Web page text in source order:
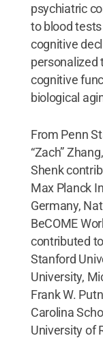
psychiatric
to blood
cognitive
cognitive
biological
From Penn
“Zach”
Shenk
Max Planck
Germany,
BeCOME
contributed
Stanford
University,
Frank W.
Carolina
University of